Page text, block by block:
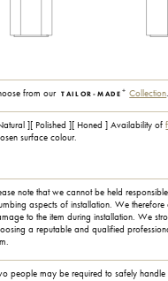
from our TAILOR-MADE + Collection.
][ Polished ][ Honed ] Availability of
surface colour.
note that we cannot be held
aspects of installation. We
to the item during installation. We
a reputable and qualified
people may be required to safely handle